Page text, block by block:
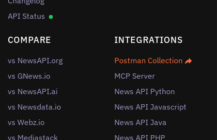
API Status
COMPARE
vs NewsAPI.org
vs GNews.io
vs NewsAPI.ai
vs Newsdata.io
vs Webz.io
vs Mediastack
INTEGRATIONS
Postman Collection
MCP Server
News API Python
News API Javascript
News API Java
News API PHP